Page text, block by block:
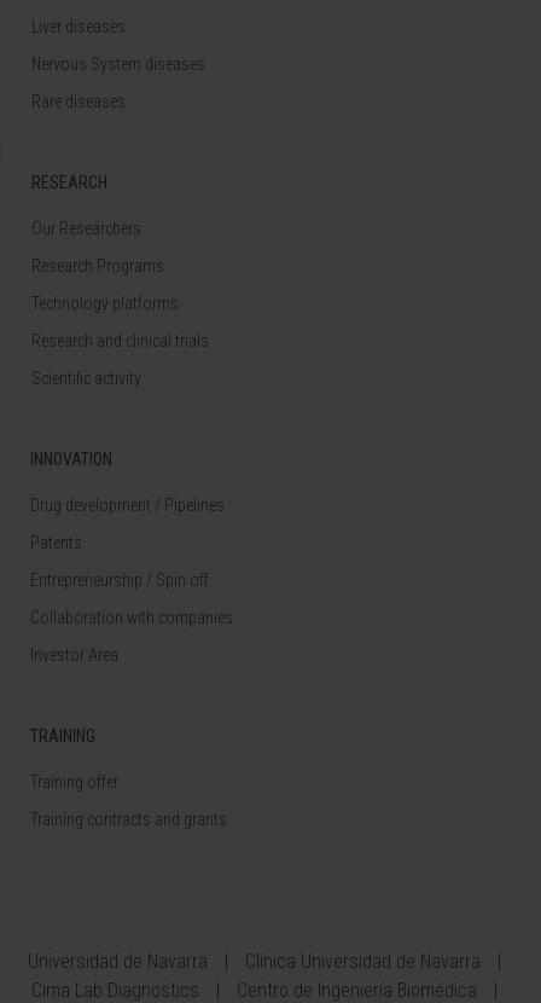
Liver diseases
Nervous System diseases
Rare diseases
RESEARCH
Our Researchers
Research Programs
Technology platforms
Research and clinical trials
Scientific activity
INNOVATION
Drug development / Pipelines
Patents
Entrepreneurship / Spin off
Collaboration with companies
Investor Area
TRAINING
Training offer
Training contracts and grants
Universidad de Navarra
Clínica Universidad de Navarra
Cima Lab Diagnostics
Centro de Ingeniería Biomédica